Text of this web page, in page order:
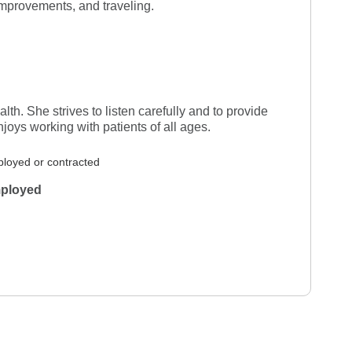
27, 2026
position seriously. She listens with
and traveling.
She strives to listen carefully and to provide
working with patients of all ages.
or contracted